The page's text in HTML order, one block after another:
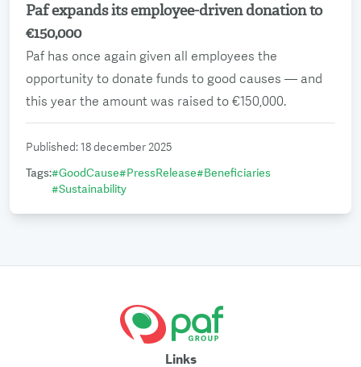
Paf expands its employee-driven donation to
€150,000
Paf has once again given all employees the
opportunity to donate funds to good causes — and
this year the amount was raised to €150,000.
Read more
Published:18 december 2025
Tags:#GoodCause#PressRelease#Beneficiaries
#Sustainability
Links